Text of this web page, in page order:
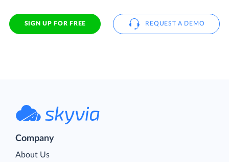
SIGN UP FOR FREE REQUEST A DEMO
Company
About Us